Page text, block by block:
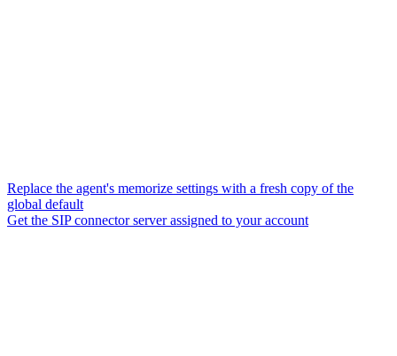
Replace the agent's memorize settings with a fresh copy of the
global default
Get the SIP connector server assigned to your account